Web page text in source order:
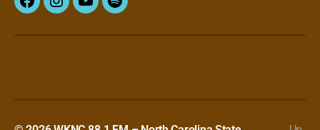
FacebookInstagram
YouTubeSpotify